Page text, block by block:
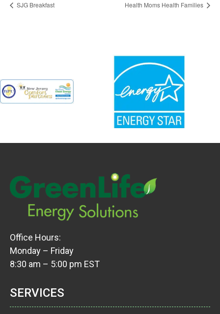
SJG Breakfast Health Moms Health Families
Office Hours:
Monday – Friday
8:30 am – 5:00 pm EST
SERVICES